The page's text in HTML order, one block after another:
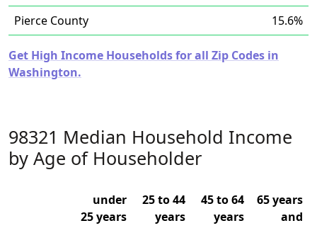
Pierce County
15.6%
Get High Income Households for all Zip Codes in
Washington.
98321 Median Household Income
by Age of Householder
under
25 years
25 to 44
years
45 to 64
years
65 years
and